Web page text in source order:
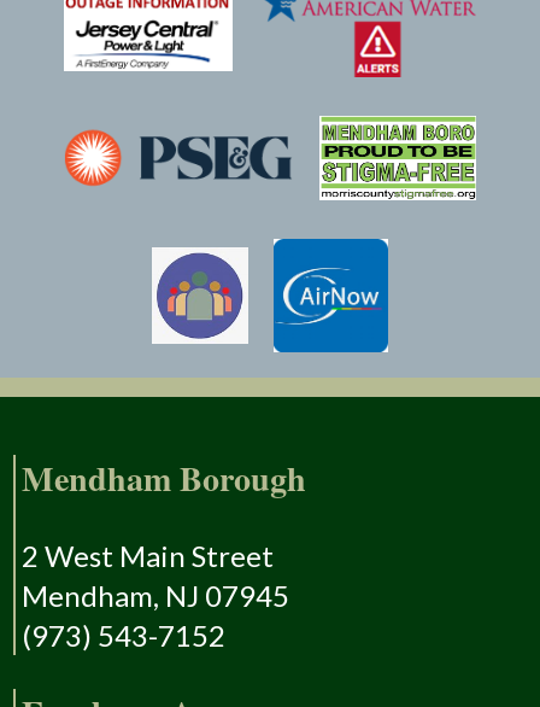
Mendham Borough
2 West Main Street
Mendham, NJ 07945
(973) 543-7152